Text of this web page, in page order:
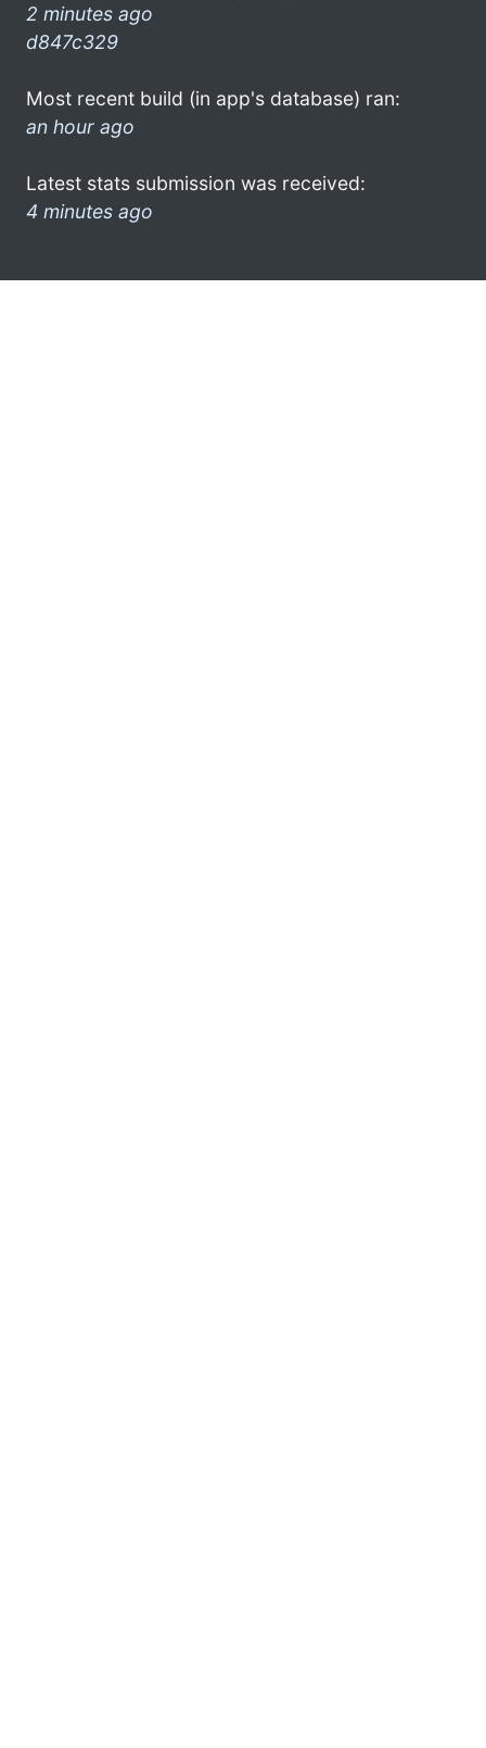
2 minutes ago
d847c329
Most recent build (in app's database) ran:
an hour ago
Latest stats submission was received:
4 minutes ago